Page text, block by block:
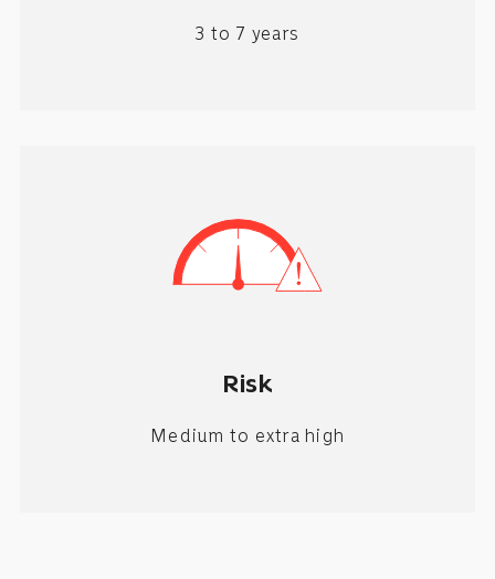
3 to 7 years
Risk
Medium to extra high